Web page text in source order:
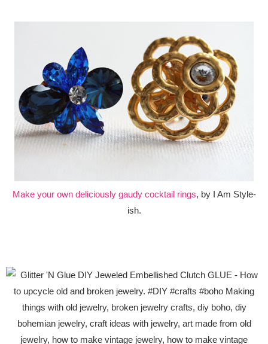
Make your own deliciously gaudy cocktail rings, by I Am Style-
ish.